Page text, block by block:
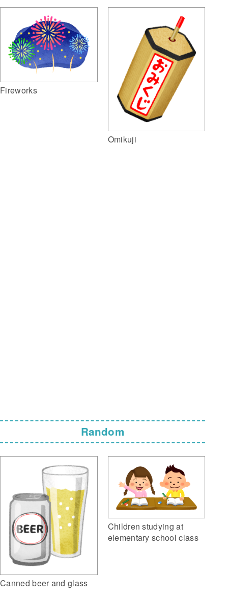
Fireworks
Omikuji
Random
Canned beer and glass
Children studying at
elementary school class